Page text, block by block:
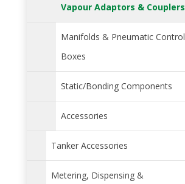
Vapour Adaptors & Couplers
Manifolds & Pneumatic Control
Boxes
Static/Bonding Components
Accessories
Tanker Accessories
Metering, Dispensing &